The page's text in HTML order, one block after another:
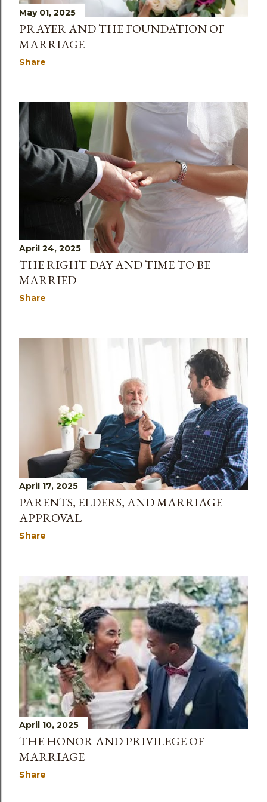
May 01, 2025
PRAYER AND THE FOUNDATION OF
MARRIAGE
Share
April 24, 2025
THE RIGHT DAY AND TIME TO BE
MARRIED
Share
April 17, 2025
PARENTS, ELDERS, AND MARRIAGE
APPROVAL
Share
April 10, 2025
THE HONOR AND PRIVILEGE OF
MARRIAGE
Share